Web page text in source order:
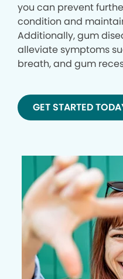
you can prevent
condition and
Additionally, gum
alleviate symptoms
breath, and gum
GET STARTED